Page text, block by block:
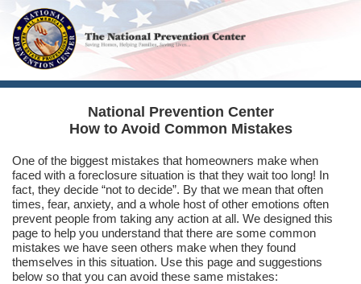
National Prevention Center
How to Avoid Common Mistakes
One of the biggest mistakes that homeowners make when
faced with a foreclosure situation is that they wait too long! In
fact, they decide “not to decide”. By that we mean that often
times, fear, anxiety, and a whole host of other emotions often
prevent people from taking any action at all. We designed this
page to help you understand that there are some common
mistakes we have seen others make when they found
themselves in this situation. Use this page and suggestions
below so that you can avoid these same mistakes: